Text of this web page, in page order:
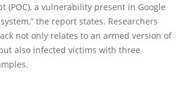
(POC), a vulnerability present in Google
the report states. Researchers
not only relates to an armed version of
also infected victims with three